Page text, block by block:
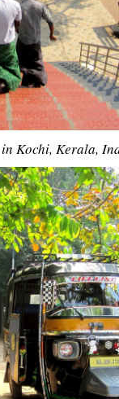
Kochi, Kerala,